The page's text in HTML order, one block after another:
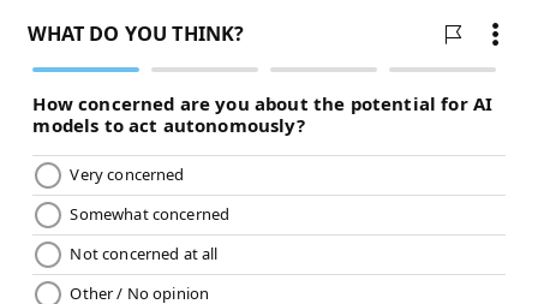
"With a range of manufacturers, a very large global
2021 will see COVID-19 vaccines made available to all
groups. Perhaps by this time next year, we can
celebrate the global control of SARS-CoV-2, in person."
AstraZeneca CEO Pascal Soriot
has begun submitting data to regulatory authorities